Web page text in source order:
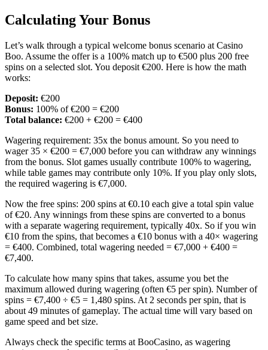
Calculating Your Bonus
Let’s walk through a typical welcome bonus scenario at Casino
Boo. Assume the offer is a 100% match up to €500 plus 200 free
spins on a selected slot. You deposit €200. Here is how the math
works:
Deposit: €200
Bonus: 100% of €200 = €200
Total balance: €200 + €200 = €400
Wagering requirement: 35x the bonus amount. So you need to
wager 35 × €200 = €7,000 before you can withdraw any winnings
from the bonus. Slot games usually contribute 100% to wagering,
while table games may contribute only 10%. If you play only slots,
the required wagering is €7,000.
Now the free spins: 200 spins at €0.10 each give a total spin value
of €20. Any winnings from these spins are converted to a bonus
with a separate wagering requirement, typically 40x. So if you win
€10 from the spins, that becomes a €10 bonus with a 40× wagering
= €400. Combined, total wagering needed = €7,000 + €400 =
€7,400.
To calculate how many spins that takes, assume you bet the
maximum allowed during wagering (often €5 per spin). Number of
spins = €7,400 ÷ €5 = 1,480 spins. At 2 seconds per spin, that is
about 49 minutes of gameplay. The actual time will vary based on
game speed and bet size.
Always check the specific terms at BooCasino, as wagering